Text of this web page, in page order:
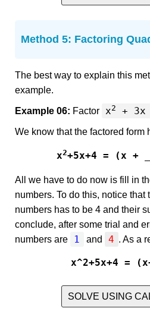
Method 5: Factoring
The best way to explain this
example.
Example 06: Factor x2 + 3x
We know that the factored form
x2+5x+4 = (x +
All we have to do now is fill in
numbers. To do this, notice that
numbers has to be 4 and their
conclude, after some trial and
numbers are
1 and 4 . As a
x^2+5x+4 =
SOLVE USING